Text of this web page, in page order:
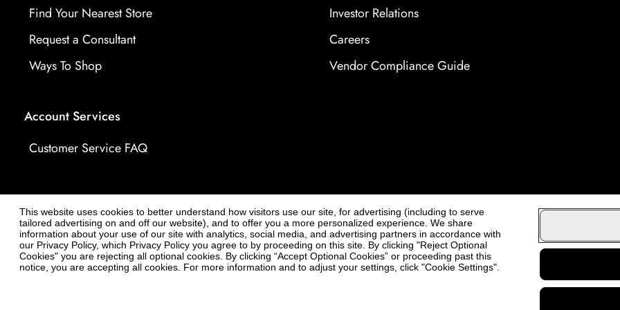
Find Your Nearest Store
Request a Consultant
Ways To Shop
Account Services
Customer Service FAQ
Investor Relations
Careers
Vendor Compliance Guide
This website uses cookies to better understand how visitors use our site, for advertising (including to serve
tailored advertising on and off our website), and to offer you a more personalized experience. We share
information about your use of our site with analytics, social media, and advertising partners in accordance with
our Privacy Policy, which Privacy Policy you agree to by proceeding on this site. By clicking "Reject Optional
Cookies" you are rejecting all optional cookies. By clicking “Accept Optional Cookies” or proceeding past this
notice, you are accepting all cookies. For more information and to adjust your settings, click "Cookie Settings".